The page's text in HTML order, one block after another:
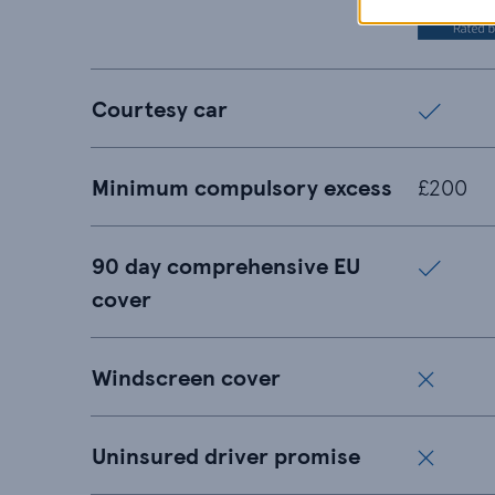
Courtesy car
Minimum compulsory excess £200
90 day comprehensive EU
cover
Windscreen cover
Uninsured driver promise